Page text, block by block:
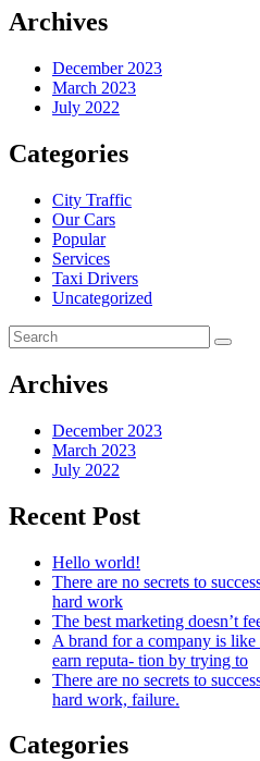
Archives
December 2023
March 2023
July 2022
Categories
City Traffic
Our Cars
Popular
Services
Taxi Drivers
Uncategorized
Archives
December 2023
March 2023
July 2022
Recent Post
Hello world!
There are no secrets to
hard work
The best marketing doesn’t
A brand for a company is
earn reputa- tion by trying to
There are no secrets to
hard work, failure.
Categories